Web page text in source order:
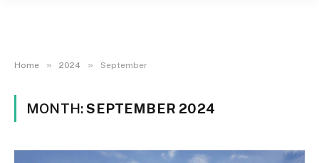
Home » 2024 » September
MONTH:SEPTEMBER 2024